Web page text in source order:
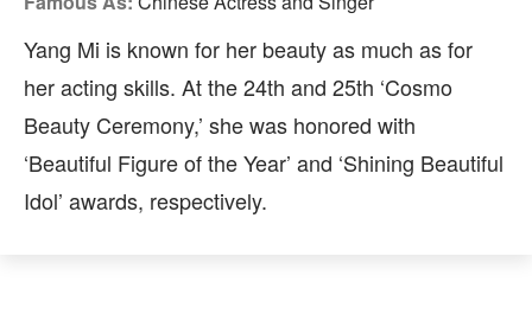
Yang Mi is known for her beauty as much as for
her acting skills. At the 24th and 25th ‘Cosmo
Beauty Ceremony,’ she was honored with
‘Beautiful Figure of the Year’ and ‘Shining Beautiful
Idol’ awards, respectively.